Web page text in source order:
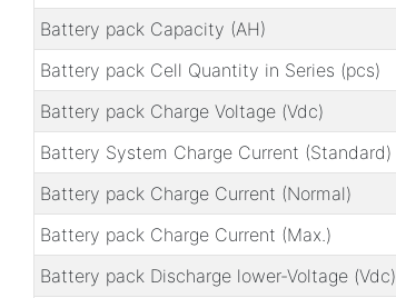
Battery pack Capacity (AH)
Battery pack Cell Quantity in Series (pcs)
Battery pack Charge Voltage (Vdc)
Battery System Charge Current (Standard)
Battery pack Charge Current (Normal)
Battery pack Charge Current (Max.)
Battery pack Discharge lower-Voltage (Vdc)